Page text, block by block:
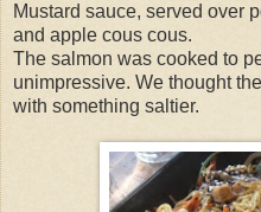
Mustard sauce, served over
and apple cous cous.
The salmon was cooked to
unimpressive. We thought
with something saltier.